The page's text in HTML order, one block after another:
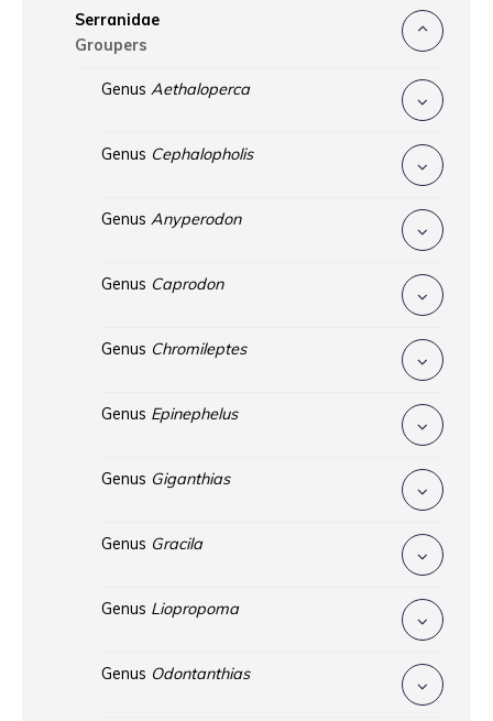
Serranidae
Groupers
Genus Aethaloperca
Genus Cephalopholis
Genus Anyperodon
Genus Caprodon
Genus Chromileptes
Genus Epinephelus
Genus Giganthias
Genus Gracila
Genus Liopropoma
Genus Odontanthias